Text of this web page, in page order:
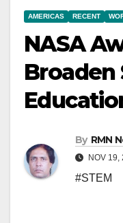
AMERICAS RECENT
NASA
Broaden
By RMN
NOV 19,
#STEM